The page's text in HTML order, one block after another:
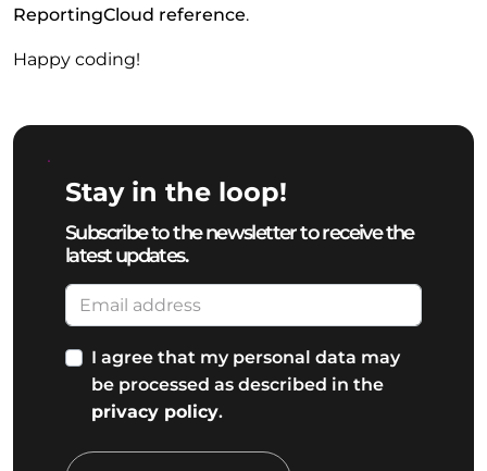
ReportingCloud reference.
Happy coding!
Stay in the loop!
Subscribe to the newsletter to receive the
latest updates.
I agree that my personal data may
be processed as described in the
privacy policy.